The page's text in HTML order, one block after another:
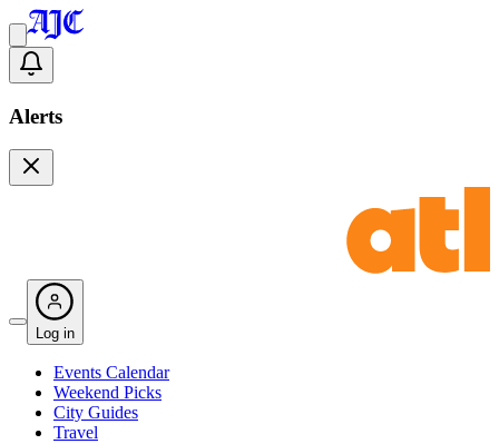
Alerts
Log in
Events Calendar
Weekend Picks
City Guides
Travel